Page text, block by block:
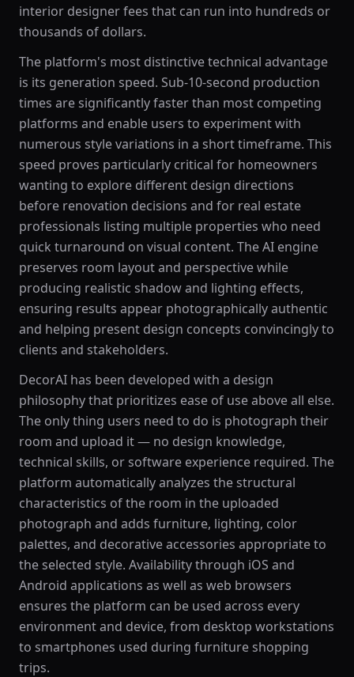
interior designer fees that can run into hundreds or
thousands of dollars.
The platform's most distinctive technical advantage
is its generation speed. Sub-10-second production
times are significantly faster than most competing
platforms and enable users to experiment with
numerous style variations in a short timeframe. This
speed proves particularly critical for homeowners
wanting to explore different design directions
before renovation decisions and for real estate
professionals listing multiple properties who need
quick turnaround on visual content. The AI engine
preserves room layout and perspective while
producing realistic shadow and lighting effects,
ensuring results appear photographically authentic
and helping present design concepts convincingly to
clients and stakeholders.
DecorAI has been developed with a design
philosophy that prioritizes ease of use above all else.
The only thing users need to do is photograph their
room and upload it — no design knowledge,
technical skills, or software experience required. The
platform automatically analyzes the structural
characteristics of the room in the uploaded
photograph and adds furniture, lighting, color
palettes, and decorative accessories appropriate to
the selected style. Availability through iOS and
Android applications as well as web browsers
ensures the platform can be used across every
environment and device, from desktop workstations
to smartphones used during furniture shopping
trips.